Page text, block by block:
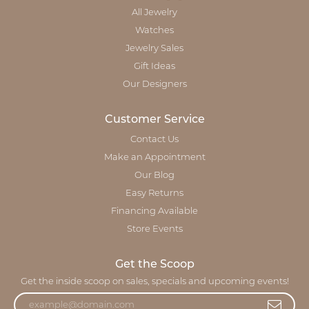
All Jewelry
Watches
Jewelry Sales
Gift Ideas
Our Designers
Customer Service
Contact Us
Make an Appointment
Our Blog
Easy Returns
Financing Available
Store Events
Get the Scoop
Get the inside scoop on sales, specials and upcoming events!